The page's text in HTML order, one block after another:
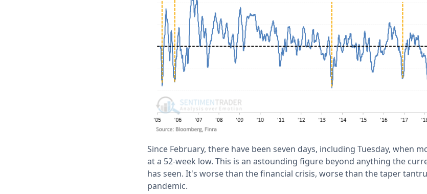
Since February, there have been seven days, including Tuesday, when
at a 52-week low. This is an astounding figure beyond anything the
has seen. It's worse than the financial crisis, worse than the taper
pandemic.